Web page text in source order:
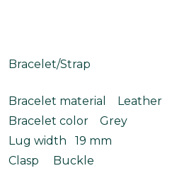
Bracelet/Strap
Bracelet material Leather
Bracelet color Grey
Lug width 19 mm
Clasp Buckle